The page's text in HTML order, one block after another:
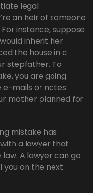
legal
an heir of someone
instance, suppose
inherit her
the house in a
stepfather. To
you are going
mails or notes
mother planned for
mistake has
a lawyer that
A lawyer can go
you on the next